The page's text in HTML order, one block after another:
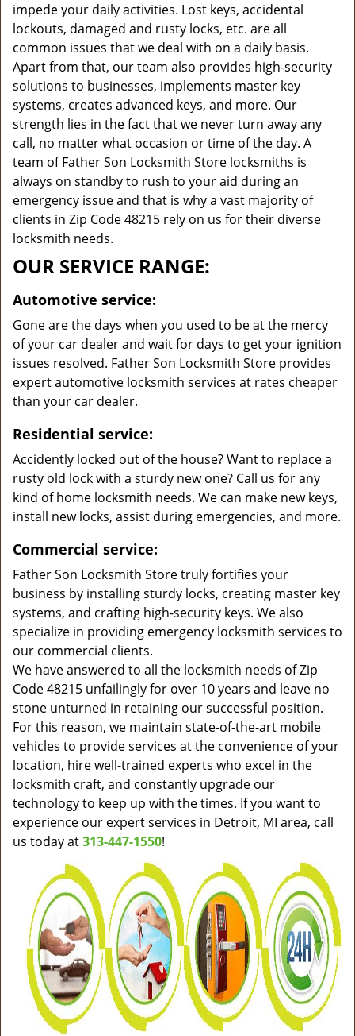
impede your daily activities. Lost keys, accidental
lockouts, damaged and rusty locks, etc. are all
common issues that we deal with on a daily basis.
Apart from that, our team also provides high-security
solutions to businesses, implements master key
systems, creates advanced keys, and more. Our
strength lies in the fact that we never turn away any
call, no matter what occasion or time of the day. A
team of Father Son Locksmith Store locksmiths is
always on standby to rush to your aid during an
emergency issue and that is why a vast majority of
clients in Zip Code 48215 rely on us for their diverse
locksmith needs.
OUR SERVICE RANGE:
Automotive service:
Gone are the days when you used to be at the mercy
of your car dealer and wait for days to get your ignition
issues resolved. Father Son Locksmith Store provides
expert automotive locksmith services at rates cheaper
than your car dealer.
Residential service:
Accidently locked out of the house? Want to replace a
rusty old lock with a sturdy new one? Call us for any
kind of home locksmith needs. We can make new keys,
install new locks, assist during emergencies, and more.
Commercial service:
Father Son Locksmith Store truly fortifies your
business by installing sturdy locks, creating master key
systems, and crafting high-security keys. We also
specialize in providing emergency locksmith services to
our commercial clients.
We have answered to all the locksmith needs of Zip
Code 48215 unfailingly for over 10 years and leave no
stone unturned in retaining our successful position.
For this reason, we maintain state-of-the-art mobile
vehicles to provide services at the convenience of your
location, hire well-trained experts who excel in the
locksmith craft, and constantly upgrade our
technology to keep up with the times. If you want to
experience our expert services in Detroit, MI area, call
us today at313-447-1550!